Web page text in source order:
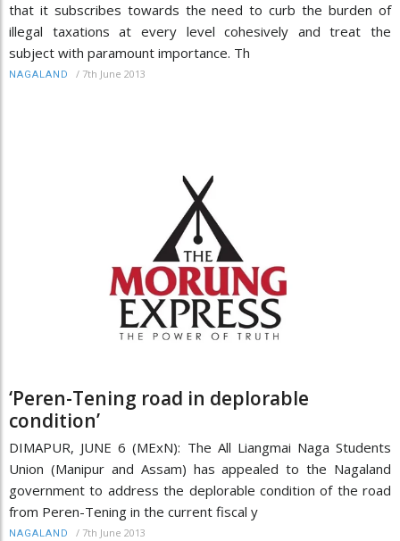
that it subscribes towards the need to curb the burden of
illegal taxations at every level cohesively and treat the
subject with paramount importance. Th
NAGALAND / 7th June 2013
‘Peren-Tening road in deplorable
condition’
DIMAPUR, JUNE 6 (MExN): The All Liangmai Naga Students
Union (Manipur and Assam) has appealed to the Nagaland
government to address the deplorable condition of the road
from Peren-Tening in the current fiscal y
NAGALAND / 7th June 2013